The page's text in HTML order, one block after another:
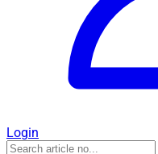
Login